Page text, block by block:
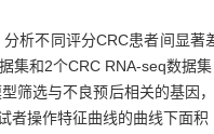
析不同评分CRC患者间显
集和2个CRC RNA-seq数据
筛选与不良预后相关的基因
者操作特征曲线的曲线下面